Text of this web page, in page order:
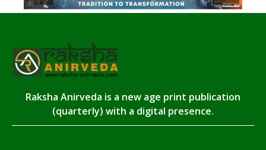
Raksha Anirveda is a new age print publication
(quarterly) with a digital presence.